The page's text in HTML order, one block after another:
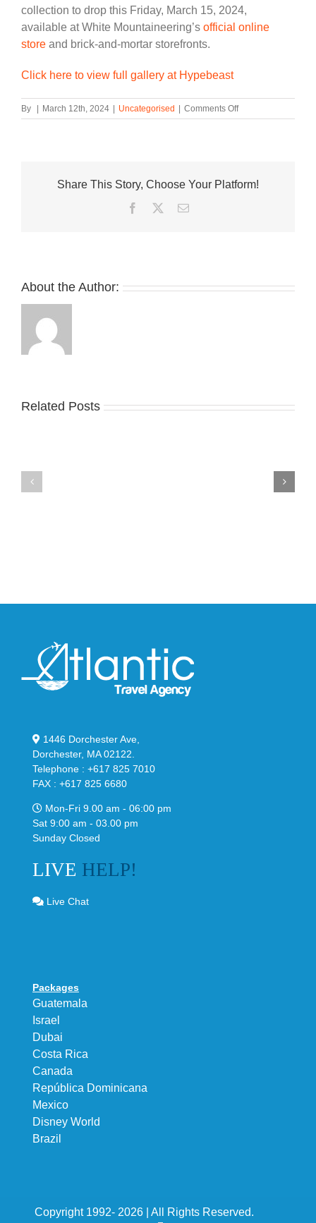
collection to drop this Friday, March 15, 2024,
available at White Mountaineering’s official online
store and brick-and-mortar storefronts.
Click here to view full gallery at Hypebeast
By | March 12th, 2024 | Uncategorised | Comments Offon
White
Timberland
Share This Story, Choose Your Platform!
Facebook
TwitterEmail
About the Author:
Related Posts
Nike
1446 Dorchester Ave,
Dorchester, MA 02122.
Telephone : +617 825 7010
FAX : +617 825 6680
Mon-Fri 9.00 am - 06:00 pm
Sat 9:00 am - 03.00 pm
Sunday Closed
LIVE HELP!
Live Chat
Packages
Guatemala
Israel
Dubai
Costa Rica
Canada
República Dominicana
Mexico
Disney World
Brazil
Copyright 1992- 2026 | All Rights Reserved.